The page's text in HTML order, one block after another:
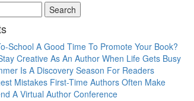
School A Good Time To Promote Your Book?
Creative As An Author When Life Gets Busy
Is A Discovery Season For Readers
Mistakes First-Time Authors Often Make
A Virtual Author Conference